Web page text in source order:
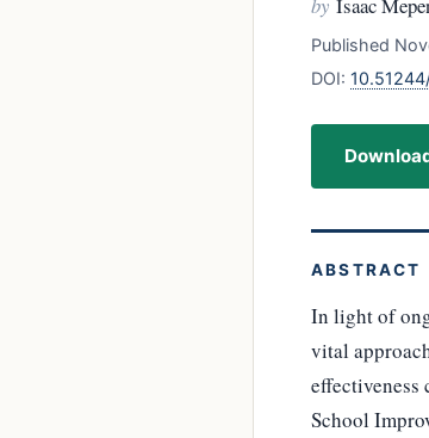
Published
DOI:
ABSTRACT
In light of
vital
effectiveness
School